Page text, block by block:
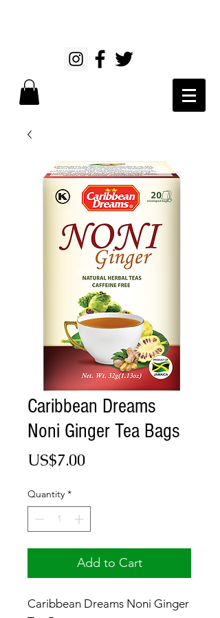
Caribbean Dreams
Noni Ginger Tea Bags
US$7.00Price
Quantity *
Add to Cart
Caribbean Dreams Noni Ginger